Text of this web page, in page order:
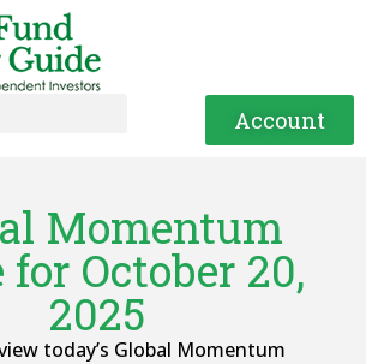
Account
Momentum
for October 20,
2025
today’s Global Momentum